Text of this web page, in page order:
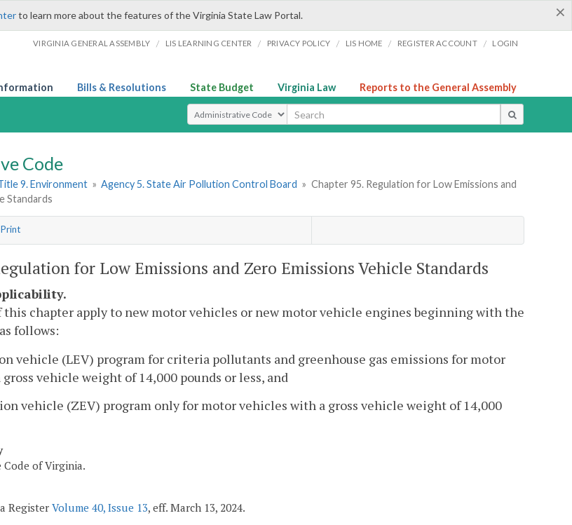
×
to learn more about the features of the Virginia State Law Portal.
VIRGINIA GENERAL ASSEMBLY / LIS LEARNING CENTER / PRIVACY POLICY / LIS HOME / REGISTER ACCOUNT / LOGIN
Bills & Resolutions State Budget Virginia Law Reports to the General Assembly
Select Search Type
Code
9. Environment » Agency 5. State Air Pollution Control Board » Chapter 95. Regulation for Low Emissions and
Standards
for Low Emissions and Zero Emissions Vehicle Standards
this chapter apply to new motor vehicles or new motor vehicle engines beginning with the
follows:
vehicle (LEV) program for criteria pollutants and greenhouse gas emissions for motor
vehicle weight of 14,000 pounds or less, and
vehicle (ZEV) program only for motor vehicles with a gross vehicle weight of 14,000
Code of Virginia.
Register Volume 40, Issue 13, eff. March 13, 2024.